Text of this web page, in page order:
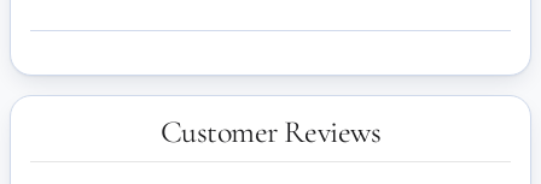
Customer Reviews